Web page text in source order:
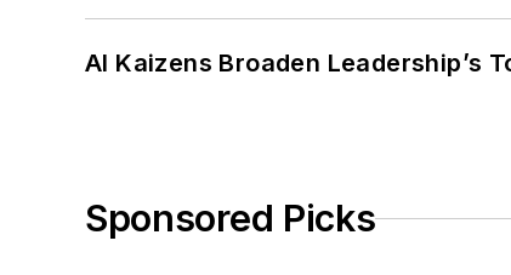
AI Kaizens Broaden Leadership’s
Sponsored Picks